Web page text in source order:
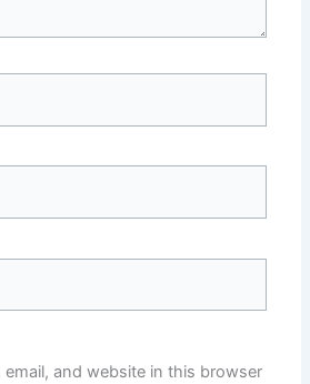
email, and website in this browser